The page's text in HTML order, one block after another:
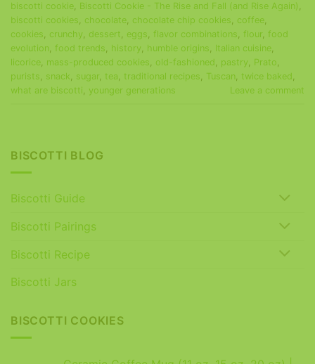
biscotti cookie, Biscotti Cookie - The Rise and Fall (and Rise Again) ,
biscotti cookies, chocolate, chocolate chip cookies, coffee,
cookies, crunchy, dessert, eggs, flavor combinations, flour, food
evolution, food trends, history, humble origins, Italian cuisine,
licorice, mass-produced cookies, old-fashioned, pastry, Prato,
purists, snack, sugar, tea, traditional recipes, Tuscan, twice baked,
what are biscotti, younger generations Leave a comment
BISCOTTI BLOG
Biscotti Guide
Biscotti Pairings
Biscotti Recipe
Biscotti Jars
BISCOTTI COOKIES